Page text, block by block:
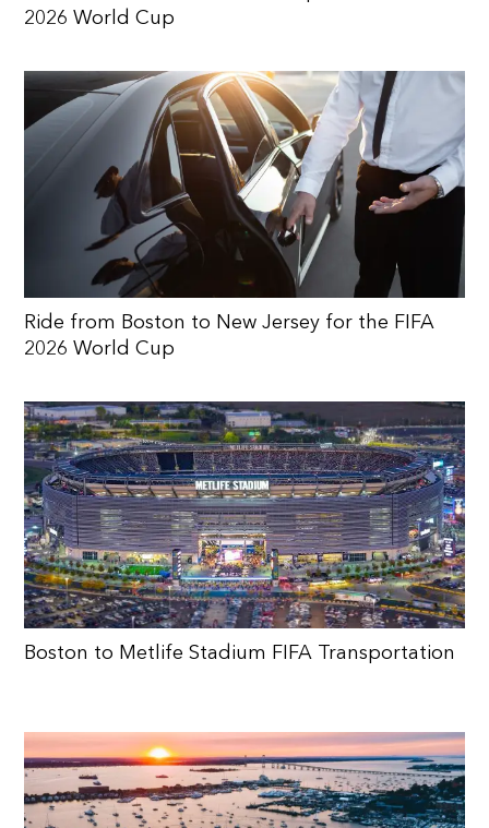
2026 World Cup
Ride from Boston to New Jersey for the FIFA
2026 World Cup
Boston to Metlife Stadium FIFA Transportation